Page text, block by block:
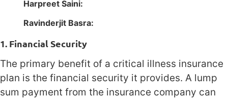
Harpreet Saini:
Ravinderjit Basra:
1. Financial Security
The primary benefit of a critical illness insurance
plan is the financial security it provides. A lump
sum payment from the insurance company can